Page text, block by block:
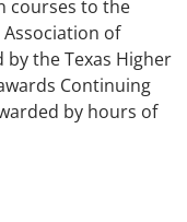
courses to the
of
by the Texas Higher
Continuing
by hours of